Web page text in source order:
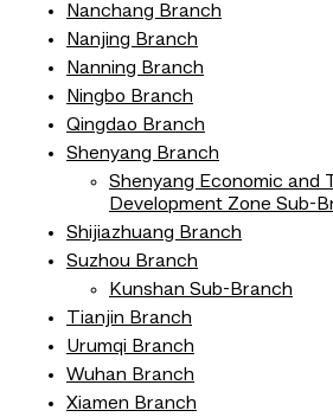
Nanchang Branch
Nanjing Branch
Nanning Branch
Ningbo Branch
Qingdao Branch
Shenyang Branch
Shenyang Economic and
Development Zone Sub-
Shijiazhuang Branch
Suzhou Branch
Kunshan Sub-Branch
Tianjin Branch
Urumqi Branch
Wuhan Branch
Xiamen Branch